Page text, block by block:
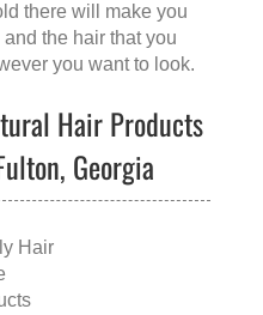
there will make you
and the hair that you
you want to look.
Hair Products
Georgia
Hair